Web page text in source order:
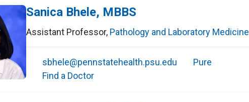
Sanica Bhele, MBBS
Assistant Professor, Pathology and Laboratory Medicine
sbhele@pennstatehealth.psu.edu
Pure
Find a Doctor